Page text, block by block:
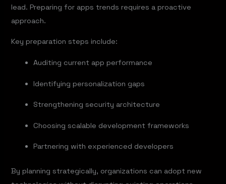
lead. Preparing for apps trends requires a proactive
approach.
Key preparation steps include:
Auditing current app performance
Identifying personalization gaps
Strengthening security architecture
Choosing scalable development frameworks
Partnering with experienced developers
By planning strategically, organizations can adopt new